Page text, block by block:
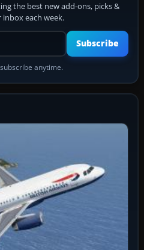
the best new add-ons, picks &
inbox each week.
Your email address
Subscribe
anytime.